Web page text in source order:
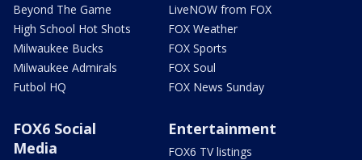
Beyond The Game
High School Hot Shots
Milwaukee Bucks
Milwaukee Admirals
Futbol HQ
LiveNOW from FOX
FOX Weather
FOX Sports
FOX Soul
FOX News Sunday
FOX6 Social
Media
Entertainment
FOX6 TV listings